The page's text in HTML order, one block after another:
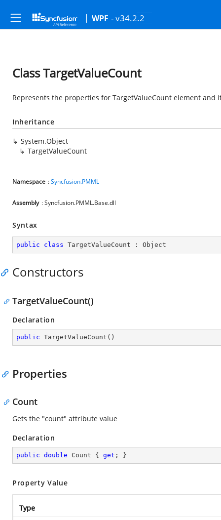
WPF - v34.2.2
Class TargetValueCount
Represents the properties for TargetValueCount element and
Inheritance
System.Object
TargetValueCount
Namespace :Syncfusion.PMML
Assembly : Syncfusion.PMML.Base.dll
Syntax
public class TargetValueCount : Object
Constructors
TargetValueCount()
Declaration
public TargetValueCount ( )
Properties
Count
Gets the "count" attribute value
Declaration
public double Count { get ; }
Property Value
Type